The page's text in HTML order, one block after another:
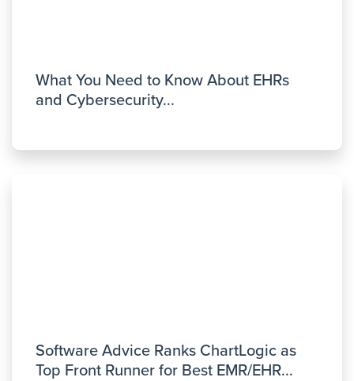
What You Need to Know About EHRs
and Cybersecurity...
Software Advice Ranks ChartLogic as
Top Front Runner for Best EMR/EHR...